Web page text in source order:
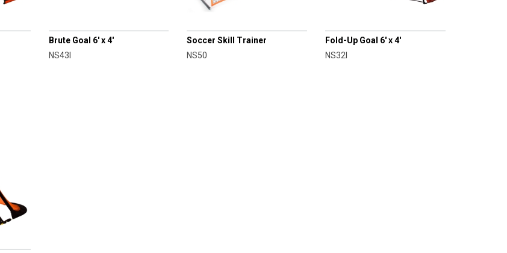
Brute Goal 6' x 4'
NS43I
Soccer Skill Trainer
NS50
Fold-Up Goal 6' x 4'
NS32I